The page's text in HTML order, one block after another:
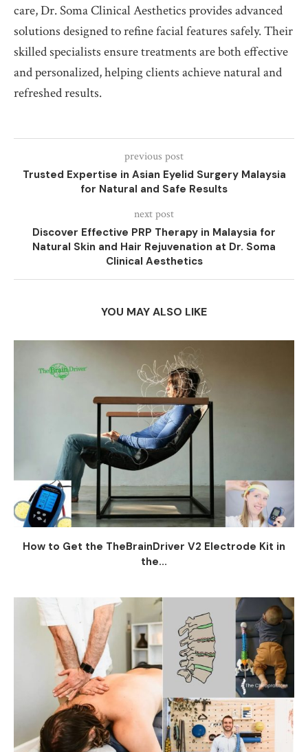
care, Dr. Soma Clinical Aesthetics provides advanced
solutions designed to refine facial features safely. Their
skilled specialists ensure treatments are both effective
and personalized, helping clients achieve natural and
refreshed results.
previous post
Trusted Expertise in Asian Eyelid Surgery Malaysia
for Natural and Safe Results
next post
Discover Effective PRP Therapy in Malaysia for
Natural Skin and Hair Rejuvenation at Dr. Soma
Clinical Aesthetics
YOU MAY ALSO LIKE
How to Get the TheBrainDriver V2 Electrode Kit in
the...